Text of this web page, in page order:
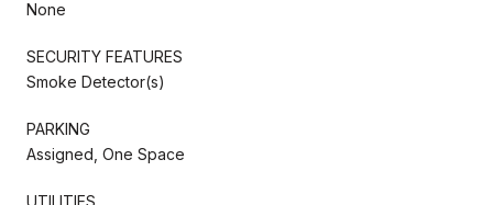
None
SECURITY FEATURES
Smoke Detector(s)
PARKING
Assigned, One Space
UTILITIES